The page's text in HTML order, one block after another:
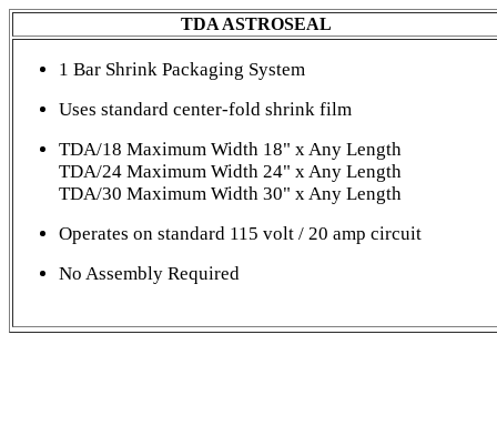
TDA ASTROSEAL
1 Bar Shrink Packaging System
Uses standard center-fold shrink film
TDA/18 Maximum Width 18" x Any Length
TDA/24 Maximum Width 24" x Any Length
TDA/30 Maximum Width 30" x Any Length
Operates on standard 115 volt / 20 amp circuit
No Assembly Required